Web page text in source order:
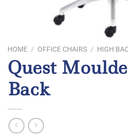
HOME / OFFICE CHAIRS / HIGH
Quest
Back